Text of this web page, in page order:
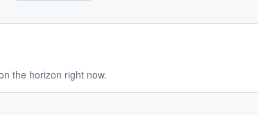
the horizon right now.